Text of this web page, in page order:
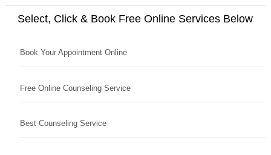
Select, Click & Book Free Online Services Below
Book Your Appointment Online
Free Online Counseling Service
Best Counseling Service